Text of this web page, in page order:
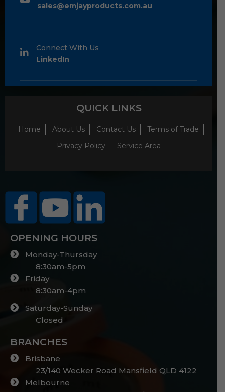
sales@emjayproducts.com.au
Connect With Us
LinkedIn
QUICK LINKS
Home About Us Contact Us
Terms of Trade
Privacy Policy
Service Area
OPENING HOURS
Monday-Thursday
8:30am-5pm
Friday
8:30am-4pm
Saturday-Sunday
Closed
BRANCHES
Brisbane
23/140 Wecker Road Mansfield QLD 4122
Melbourne